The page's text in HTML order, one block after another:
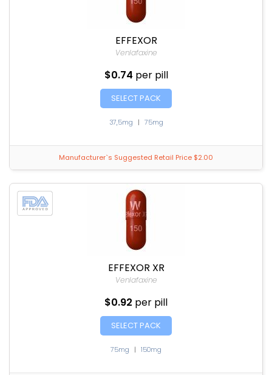
EFFEXOR
Venlafaxine
$0.74 per pill
SELECT PACK
37,5mg | 75mg
Manufacturer`s Suggested Retail Price $2.00
EFFEXOR XR
Venlafaxine
$0.92 per pill
SELECT PACK
75mg | 150mg